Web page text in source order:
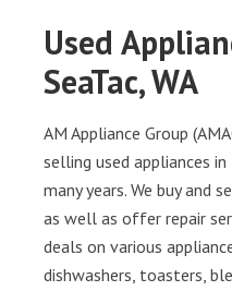
Used
SeaTac, WA
AM Appliance Group
selling used appliances
many years. We buy and
as well as offer repair
deals on various
dishwashers, toasters,